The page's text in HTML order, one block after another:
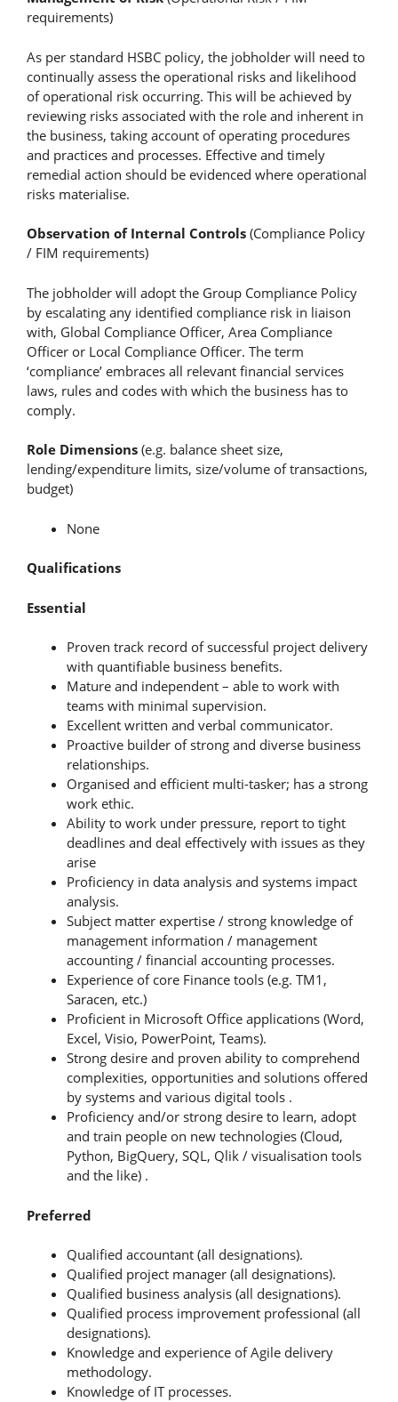
requirements)
As per standard HSBC policy, the jobholder will need to
continually assess the operational risks and likelihood
of operational risk occurring. This will be achieved by
reviewing risks associated with the role and inherent in
the business, taking account of operating procedures
and practices and processes. Effective and timely
remedial action should be evidenced where operational
risks materialise.
Observation of Internal Controls (Compliance Policy
/ FIM requirements)
The jobholder will adopt the Group Compliance Policy
by escalating any identified compliance risk in liaison
with, Global Compliance Officer, Area Compliance
Officer or Local Compliance Officer. The term
‘compliance’ embraces all relevant financial services
laws, rules and codes with which the business has to
comply.
Role Dimensions (e.g. balance sheet size,
lending/expenditure limits, size/volume of transactions,
budget)
None
Qualifications
Essential
Proven track record of successful project delivery
with quantifiable business benefits.
Mature and independent – able to work with
teams with minimal supervision.
Excellent written and verbal communicator.
Proactive builder of strong and diverse business
relationships.
Organised and efficient multi-tasker; has a strong
work ethic.
Ability to work under pressure, report to tight
deadlines and deal effectively with issues as they
arise
Proficiency in data analysis and systems impact
analysis.
Subject matter expertise / strong knowledge of
management information / management
accounting / financial accounting processes.
Experience of core Finance tools (e.g. TM1,
Saracen, etc.)
Proficient in Microsoft Office applications (Word,
Excel, Visio, PowerPoint, Teams).
Strong desire and proven ability to comprehend
complexities, opportunities and solutions offered
by systems and various digital tools .
Proficiency and/or strong desire to learn, adopt
and train people on new technologies (Cloud,
Python, BigQuery, SQL, Qlik / visualisation tools
and the like) .
Preferred
Qualified accountant (all designations).
Qualified project manager (all designations).
Qualified business analysis (all designations).
Qualified process improvement professional (all
designations).
Knowledge and experience of Agile delivery
methodology.
Knowledge of IT processes.